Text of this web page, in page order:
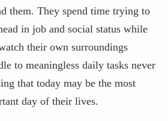
them. They spend time trying to
in job and social status while
their own surroundings
to meaningless daily tasks never
that today may be the most
day of their lives.